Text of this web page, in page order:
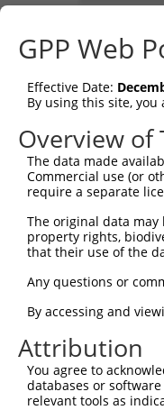
Sbjct   1
Query  75
Sbjct  75
Query 149
Sbjct 149
Sbjct 223
Query 297
Sbjct 297
Query 371
Sbjct 364  -----------------
GPP Web
Effective Date:
By using this site,
Overview of
The data made
Commercial use (or
require a separate
The original data
property rights,
that their use of the
Any questions or
By accessing and
Attribution
You agree to
databases or
relevant tools as